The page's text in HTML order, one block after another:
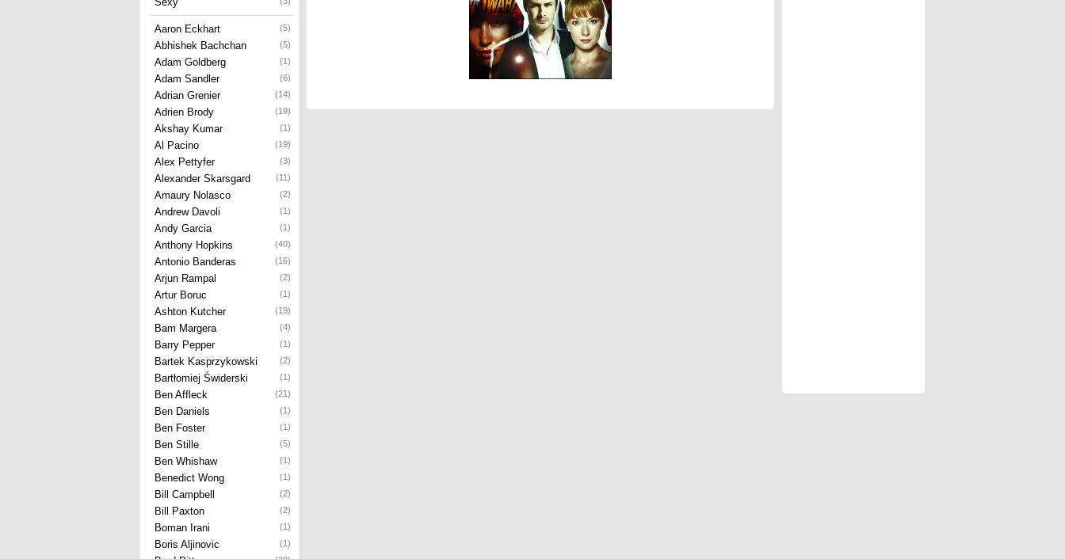
Aaron Eckhart (5)
Abhishek Bachchan (5)
Adam Goldberg (1)
Adam Sandler (6)
Adrian Grenier (14)
Adrien Brody (19)
Akshay Kumar (1)
Al Pacino (19)
Alex Pettyfer (3)
Alexander Skarsgard (11)
Amaury Nolasco (2)
Andrew Davoli (1)
Andy Garcia (1)
Anthony Hopkins (40)
Antonio Banderas (16)
Arjun Rampal (2)
Artur Boruc (1)
Ashton Kutcher (19)
Bam Margera (4)
Barry Pepper (1)
Bartek Kasprzykowski (2)
Bartłomiej Świderski (1)
Ben Affleck (21)
Ben Daniels (1)
Ben Foster (1)
Ben Stille (5)
Ben Whishaw (1)
Benedict Wong (1)
Bill Campbell (2)
Bill Paxton (2)
Boman Irani (1)
Boris Aljinovic (1)